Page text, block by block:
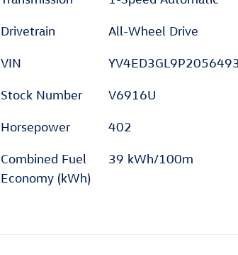
Drivetrain All-Wheel Drive
VIN
Stock Number V6916U
Horsepower 402
Combined Fuel
Economy (kWh)
39 kWh/100m